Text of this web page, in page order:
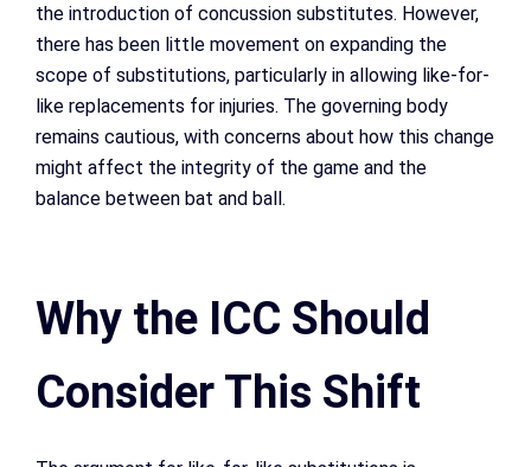
the introduction of concussion substitutes. However,
there has been little movement on expanding the
scope of substitutions, particularly in allowing like-for-
like replacements for injuries. The governing body
remains cautious, with concerns about how this change
might affect the integrity of the game and the
balance between bat and ball.
Why the ICC Should
Consider This Shift